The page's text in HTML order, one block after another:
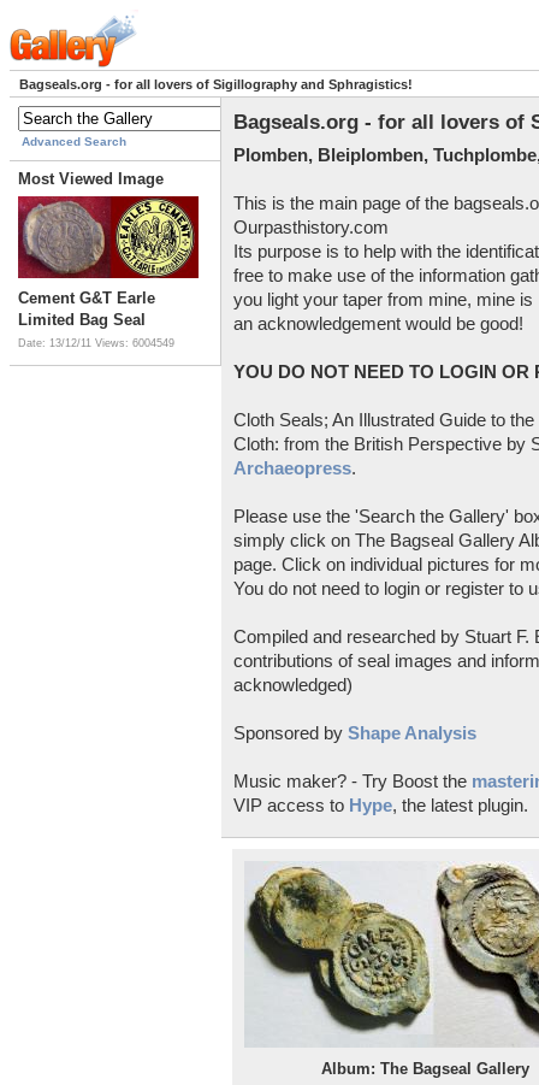
Bagseals.org - for all lovers of Sigillography and Sphragistics!
Advanced Search
Most Viewed Image
Cement G&T Earle
Limited Bag Seal
Date: 13/12/11 Views: 6004549
Bagseals.org - for all lovers of
Plomben, Bleiplomben,
This is the main page of the
Ourpasthistory.com
Its purpose is to help with the
free to make use of the information
you light your taper from mine, mine
an acknowledgement would be good!
YOU DO NOT NEED TO LOGIN OR
Cloth Seals; An Illustrated Guide to
Cloth: from the British Perspective by
Archaeopress.
Please use the 'Search the Gallery'
simply click on The Bagseal Gallery
page. Click on individual pictures for
You do not need to login or register to
Compiled and researched by Stuart
contributions of seal images and
acknowledged)
Sponsored by Shape Analysis
Music maker? - Try Boost the
VIP access to Hype, the latest plugin.
Album: The Bagseal Gallery